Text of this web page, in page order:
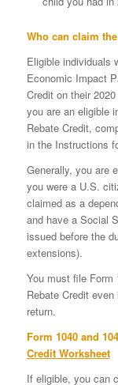
Who can claim
Eligible individuals
Economic Impact
Credit on their
you are an eligible
Rebate Credit,
in the Instructions
Generally, you are
you were a U.S.
claimed as a
and have a Social
issued before the
extensions).
You must file Form
Rebate Credit
return.
Form 1040 and
Credit Worksheet
If eligible, you can